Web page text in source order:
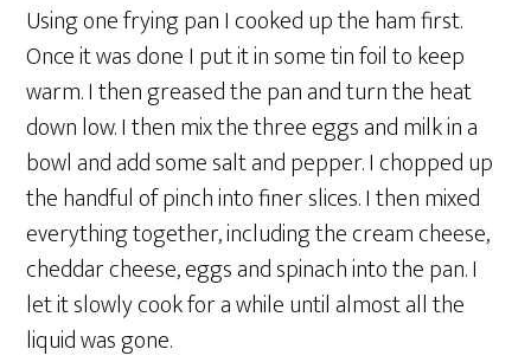
Using one frying pan I cooked up the ham first.
Once it was done I put it in some tin foil to keep
warm. I then greased the pan and turn the heat
down low. I then mix the three eggs and milk in a
bowl and add some salt and pepper. I chopped up
the handful of pinch into finer slices. I then mixed
everything together, including the cream cheese,
cheddar cheese, eggs and spinach into the pan. I
let it slowly cook for a while until almost all the
liquid was gone.